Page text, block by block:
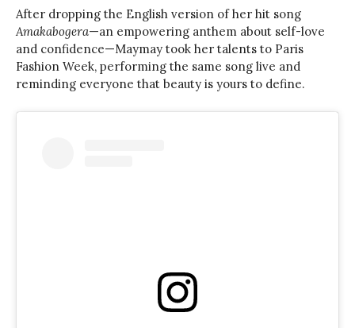
After dropping the English version of her hit song
Amakabogera—an empowering anthem about self-love
and confidence—Maymay took her talents to Paris
Fashion Week, performing the same song live and
reminding everyone that beauty is yours to define.